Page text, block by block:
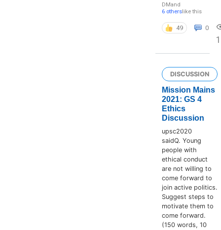
DMand
6 otherslike this
49 0
DISCUSSION
Mission Mains
2021: GS 4
Ethics
Discussion
upsc2020
saidQ. Young
people with
ethical conduct
are not willing to
come forward to
join active politics.
Suggest steps to
motivate them to
come forward.
(150 words, 10